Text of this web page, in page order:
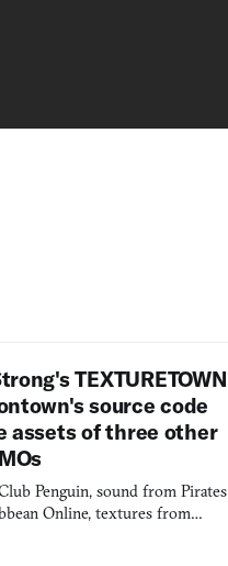
TEXTURETOWN
source code
assets of three other
Penguin, sound from Pirates
Online, textures from